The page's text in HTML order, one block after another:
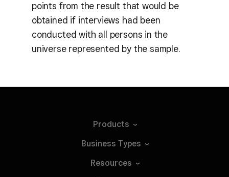
points from the result that would be
obtained if interviews had been
conducted with all persons in the
universe represented by the sample.
Products
Business Types
Resources